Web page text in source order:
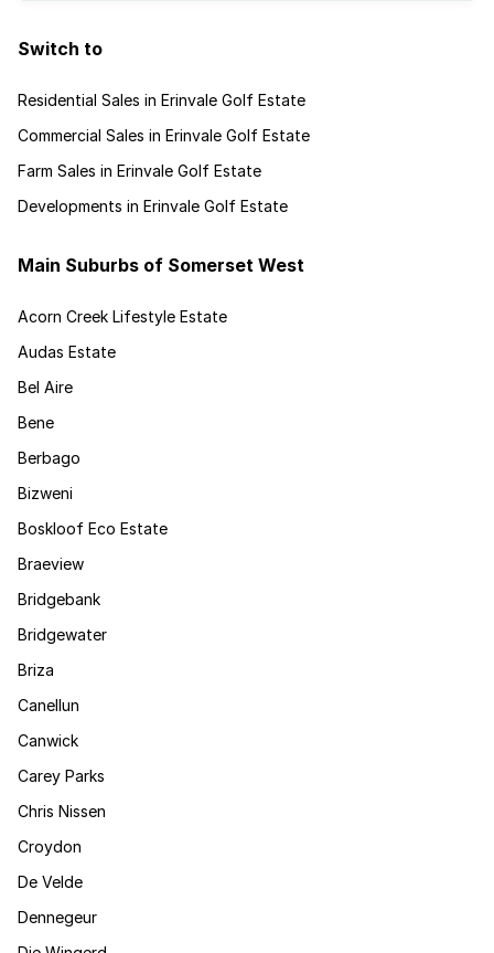
Switch to
Residential Sales in Erinvale Golf Estate
Commercial Sales in Erinvale Golf Estate
Farm Sales in Erinvale Golf Estate
Developments in Erinvale Golf Estate
Main Suburbs of Somerset West
Acorn Creek Lifestyle Estate
Audas Estate
Bel Aire
Bene
Berbago
Bizweni
Boskloof Eco Estate
Braeview
Bridgebank
Bridgewater
Briza
Canellun
Canwick
Carey Parks
Chris Nissen
Croydon
De Velde
Dennegeur